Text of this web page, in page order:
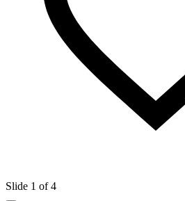
Slide 1 of 4